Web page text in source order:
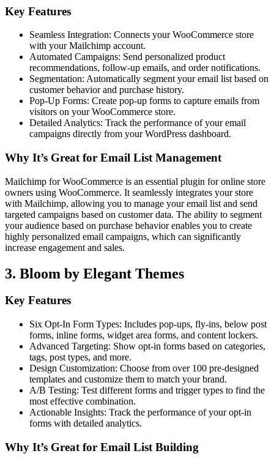
Key Features
Seamless Integration: Connects your WooCommerce store
with your Mailchimp account.
Automated Campaigns: Send personalized product
recommendations, follow-up emails, and order notifications.
Segmentation: Automatically segment your email list based on
customer behavior and purchase history.
Pop-Up Forms: Create pop-up forms to capture emails from
visitors on your WooCommerce store.
Detailed Analytics: Track the performance of your email
campaigns directly from your WordPress dashboard.
Why It’s Great for Email List Management
Mailchimp for WooCommerce is an essential plugin for online store
owners using WooCommerce. It seamlessly integrates your store
with Mailchimp, allowing you to manage your email list and send
targeted campaigns based on customer data. The ability to segment
your audience based on purchase behavior enables you to create
highly personalized email campaigns, which can significantly
increase engagement and sales.
3. Bloom by Elegant Themes
Key Features
Six Opt-In Form Types: Includes pop-ups, fly-ins, below post
forms, inline forms, widget area forms, and content lockers.
Advanced Targeting: Show opt-in forms based on categories,
tags, post types, and more.
Design Customization: Choose from over 100 pre-designed
templates and customize them to match your brand.
A/B Testing: Test different forms and trigger types to find the
most effective combination.
Actionable Insights: Track the performance of your opt-in
forms with detailed analytics.
Why It’s Great for Email List Building